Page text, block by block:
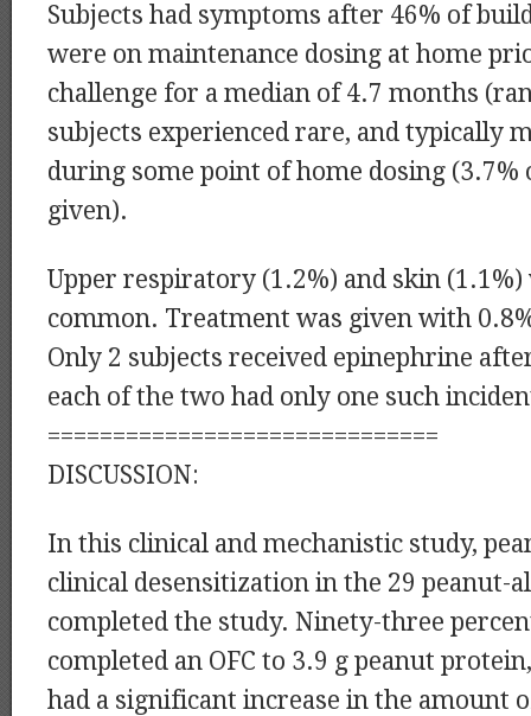
Subjects had symptoms after 46% of
were on maintenance dosing at home
challenge for a median of 4.7 months
subjects experienced rare, and typically
during some point of home dosing (3.7%
given).
Upper respiratory (1.2%) and skin
common. Treatment was given with
Only 2 subjects received epinephrine
each of the two had only one such
==============================
DISCUSSION:
In this clinical and mechanistic study,
clinical desensitization in the 29 peanut-
completed the study. Ninety-three
completed an OFC to 3.9 g peanut
had a significant increase in the amount